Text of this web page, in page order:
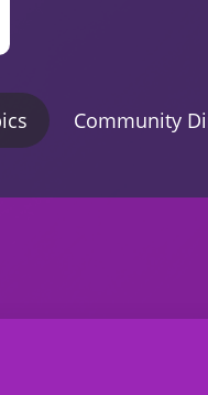
Community